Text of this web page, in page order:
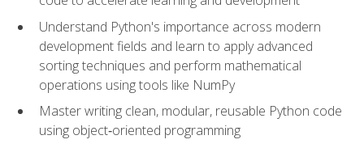
Understand Python's importance across modern
development fields and learn to apply advanced
sorting techniques and perform mathematical
operations using tools like NumPy
Master writing clean, modular, reusable Python code
using object‑oriented programming